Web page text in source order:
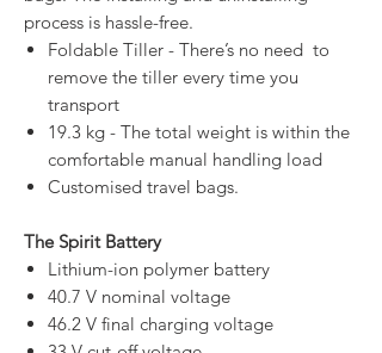
process is hassle-free.
Foldable Tiller - There’s no need to
remove the tiller every time you
transport
19.3 kg - The total weight is within the
comfortable manual handling load
Customised travel bags.
The Spirit Battery
Lithium-ion polymer battery
40.7 V nominal voltage
46.2 V final charging voltage